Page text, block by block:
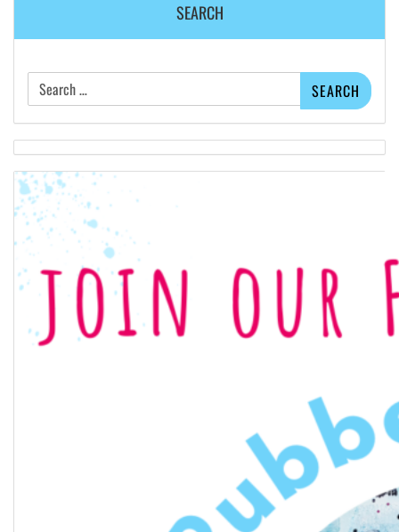
SEARCH
Search
for: